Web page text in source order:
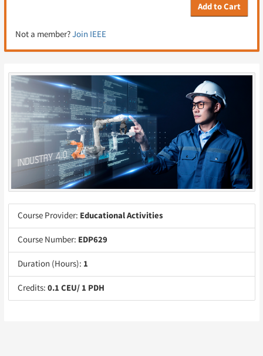
Add to Cart
Not a member?Join IEEE
Course Provider: Educational Activities
Course Number: EDP629
Duration (Hours): 1
Credits: 0.1 CEU/ 1 PDH